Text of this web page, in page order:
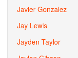
Javier Gonzalez
Jay Lewis
Jayden Taylor